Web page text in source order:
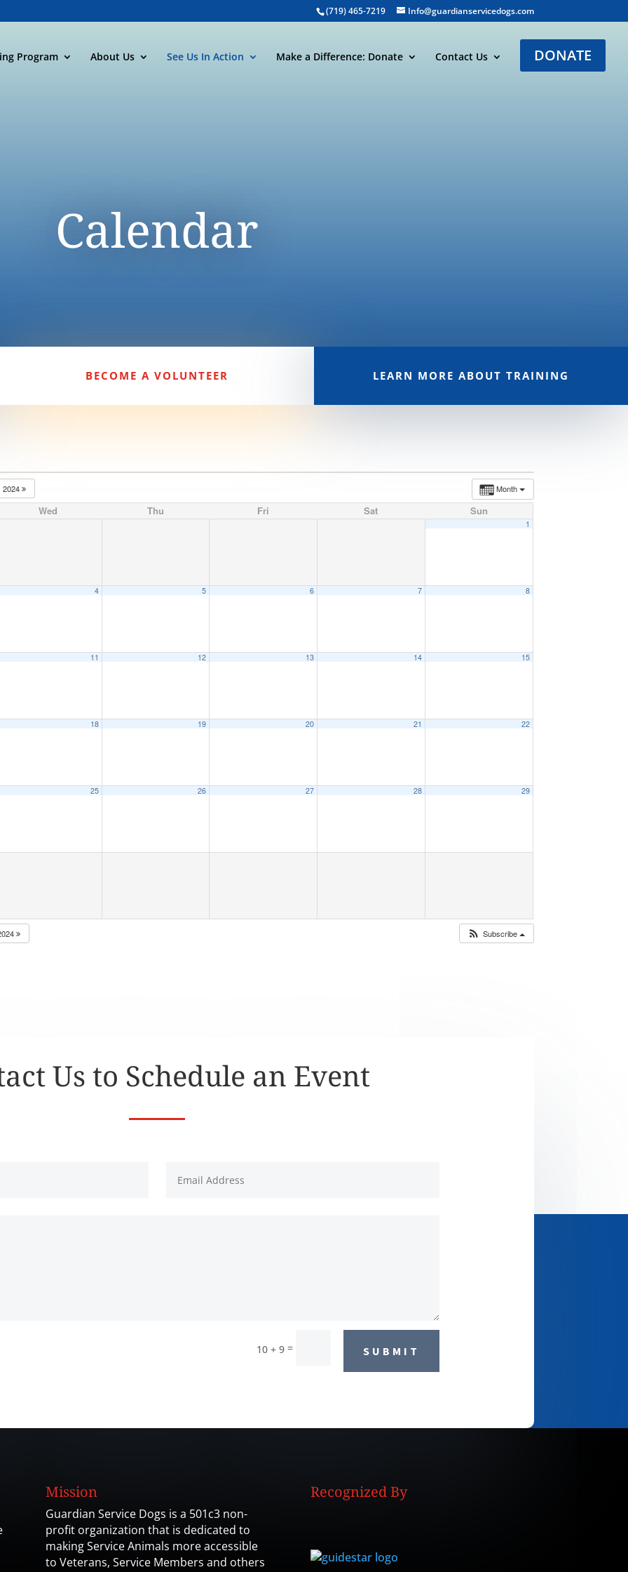
(719) 465-7219 Info@guardianservicedogs.com
Program About Us See Us In Action Make a Difference: Donate Contact Us DONATE
Calendar
BECOME A VOLUNTEER LEARN MORE ABOUT TRAINING
Month
2024
Wed Thu Fri Sat Sun
1
4 5 6 7 8
11 12 13 14 15
18 19 20 21 22
25 26 27 28 29
Subscribe
Us to Schedule an Event
10 + 9 = SUBMIT
Mission
Guardian Service Dogs is a 501c3 non-
profit organization that is dedicated to
making Service Animals more accessible
to Veterans, Service Members and others
Recognized By